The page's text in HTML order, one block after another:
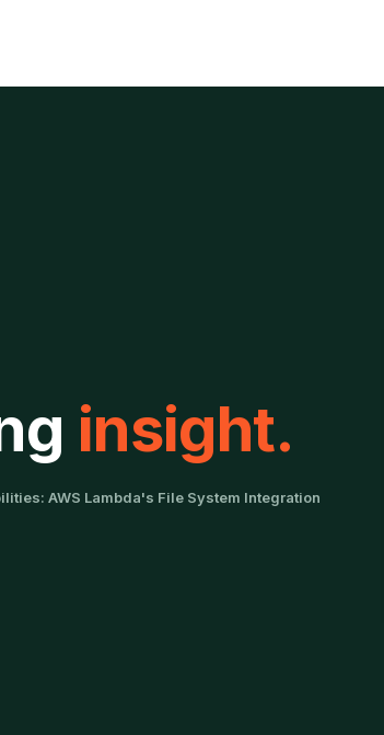
insight.
AWS Lambda's File System Integration